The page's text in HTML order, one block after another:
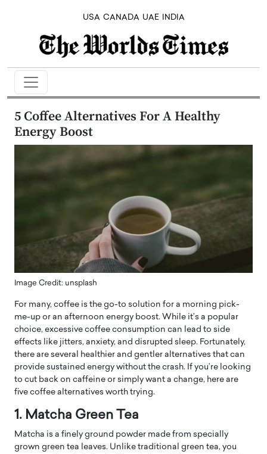
USA CANADA UAE INDIA
5 Coffee Alternatives For A Healthy
Energy Boost
Image Credit: unsplash
For many, coffee is the go-to solution for a morning pick-
me-up or an afternoon energy boost. While it’s a popular
choice, excessive coffee consumption can lead to side
effects like jitters, anxiety, and disrupted sleep. Fortunately,
there are several healthier and gentler alternatives that can
provide sustained energy without the crash. If you’re looking
to cut back on caffeine or simply want a change, here are
five coffee alternatives worth trying.
1. Matcha Green Tea
Matcha is a finely ground powder made from specially
grown green tea leaves. Unlike traditional green tea, you